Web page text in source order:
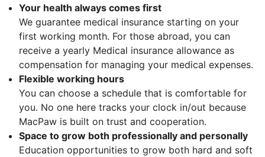
Your health always comes first
We guarantee medical insurance starting on your
first working month. For those abroad, you can
receive a yearly Medical insurance allowance as
compensation for managing your medical expenses.
Flexible working hours
You can choose a schedule that is comfortable for
you. No one here tracks your clock in/out because
MacPaw is built on trust and cooperation.
Space to grow both professionally and personally
Education opportunities to grow both hard and soft